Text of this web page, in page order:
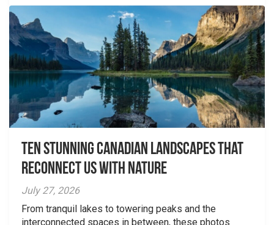
Ten Stunning Canadian Landscapes That
Reconnect Us With Nature
July 27, 2026
From tranquil lakes to towering peaks and the
interconnected spaces in between, these photos